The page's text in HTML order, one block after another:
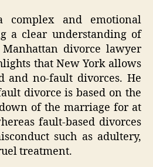
complex and emotional
a clear understanding of
divorce lawyer
that New York allows
and no-fault divorces. He
divorce is based on the
of the marriage for at
fault-based divorces
such as adultery,
treatment.